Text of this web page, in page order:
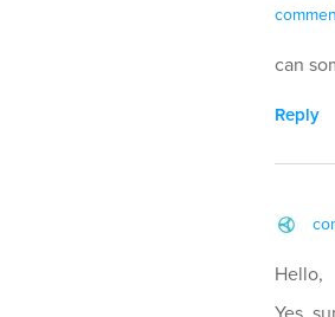
can
Reply
Hello,